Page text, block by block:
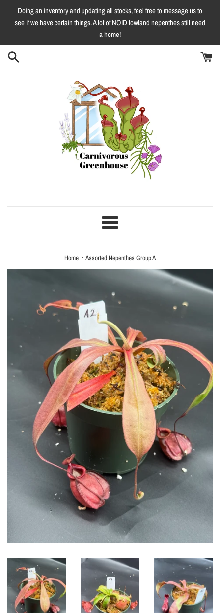
content
Doing an inventory and updating all stocks, feel free to message us to
see if we have certain things. A lot of NOID lowland nepenthes still need
a home!
Menu
Home › Assorted Nepenthes Group A